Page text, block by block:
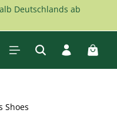
Deutschlands ab
Shoes